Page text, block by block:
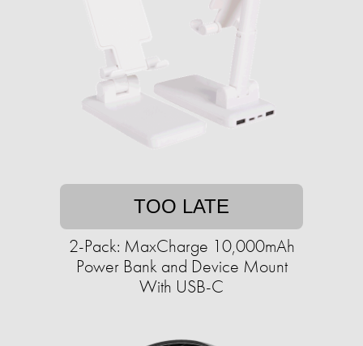
TOO LATE
2-Pack: MaxCharge 10,000mAh
Power Bank and Device Mount
With USB-C